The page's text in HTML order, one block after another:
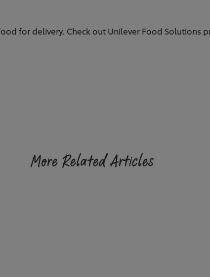
for delivery. Check out Unilever Food Solutions
More Related Articles